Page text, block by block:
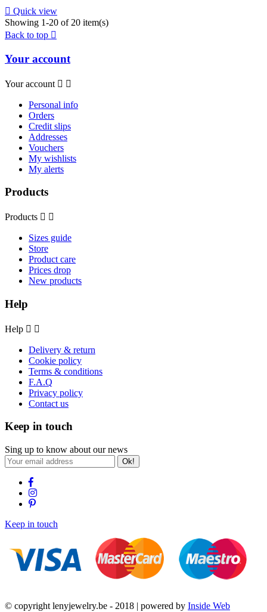
 Quick view
Showing 1-20 of 20 item(s)
Back to top 
Your account
Your account  
Personal info
Orders
Credit slips
Addresses
Vouchers
My wishlists
My alerts
Products
Products  
Sizes guide
Store
Product care
Prices drop
New products
Help
Help  
Delivery & return
Cookie policy
Terms & conditions
F.A.Q
Privacy policy
Contact us
Keep in touch
Sing up to know about our news
Ok!
Keep in touch
© copyright lenyjewelry.be - 2018 | powered by Inside Web